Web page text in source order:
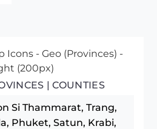
| COUNTIES
Si Thammarat, Trang,
Phuket, Satun, Krabi,